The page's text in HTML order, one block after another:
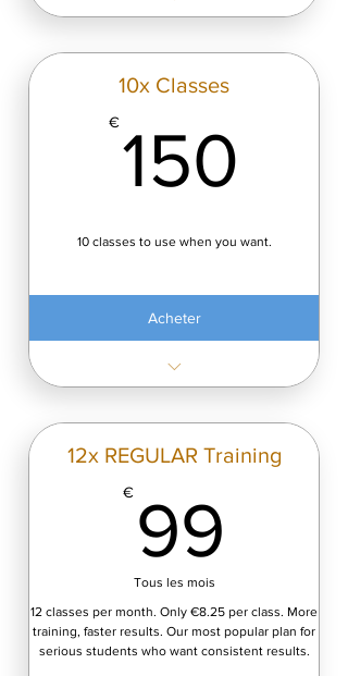
✓ Minimum cost: €4.99/class
Start Free Trial (7 days) — cancel
10x Classes
€150
10 classes to use when you want.
Acheter
Acess to tall programs
12x REGULAR Training
€ 99
Tous les mois
12 classes per month. Only €8.25 per class. More
training, faster results. Our most popular plan for
serious students who want consistent results.